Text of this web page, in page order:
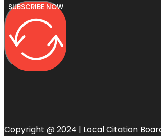
SUBSCRIBE NOW
Copyright @ 2024 | Local Citation